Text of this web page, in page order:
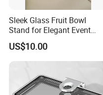
Sleek Glass Fruit Bowl
Stand for Elegant Event
Presentation
US$10.00